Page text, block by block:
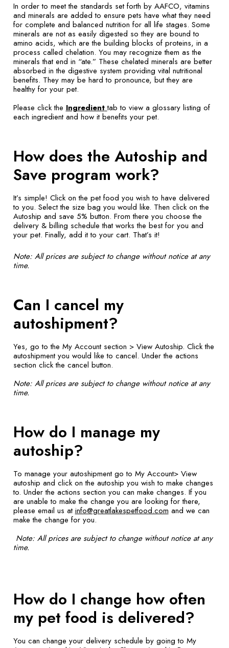
In order to meet the standards set forth by AAFCO, vitamins
and minerals are added to ensure pets have what they need
for complete and balanced nutrition for all life stages. Some
minerals are not as easily digested so they are bound to
amino acids, which are the building blocks of proteins, in a
process called chelation. You may recognize them as the
minerals that end in “ate.” These chelated minerals are better
absorbed in the digestive system providing vital nutritional
benefits. They may be hard to pronounce, but they are
healthy for your pet.
Please click the Ingredient tab to view a glossary listing of
each ingredient and how it benefits your pet.
How does the Autoship and
Save program work?
It’s simple! Click on the pet food you wish to have delivered
to you. Select the size bag you would like. Then click on the
Autoship and save 5% button. From there you choose the
delivery & billing schedule that works the best for you and
your pet. Finally, add it to your cart. That’s it!
Note: All prices are subject to change without notice at any
time.
Can I cancel my
autoshipment?
Yes, go to the My Account section > View Autoship. Click the
autoshipment you would like to cancel. Under the actions
section click the cancel button.
Note: All prices are subject to change without notice at any
time.
How do I manage my
autoship?
To manage your autoshipment go to My Account> View
autoship and click on the autoship you wish to make changes
to. Under the actions section you can make changes. If you
are unable to make the change you are looking for there,
please email us atinfo@greatlakespetfood.com and we can
make the change for you.
Note: All prices are subject to change without notice at any
time.
How do I change how often
my pet food is delivered?
You can change your delivery schedule by going to My